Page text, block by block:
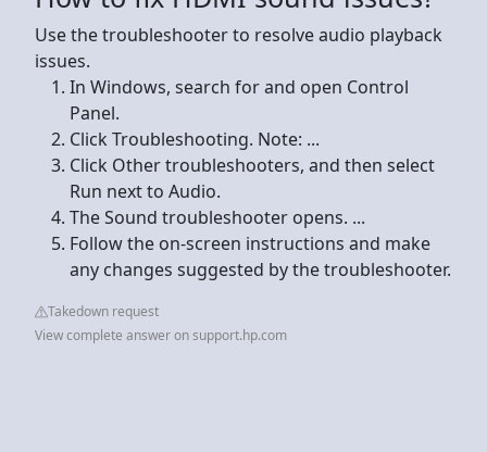
Use the troubleshooter to resolve audio playback
issues.
In Windows, search for and open Control
Panel.
Click Troubleshooting. Note: ...
Click Other troubleshooters, and then select
Run next to Audio.
The Sound troubleshooter opens. ...
Follow the on-screen instructions and make
any changes suggested by the troubleshooter.
Takedown request
View complete answer on support.hp.com